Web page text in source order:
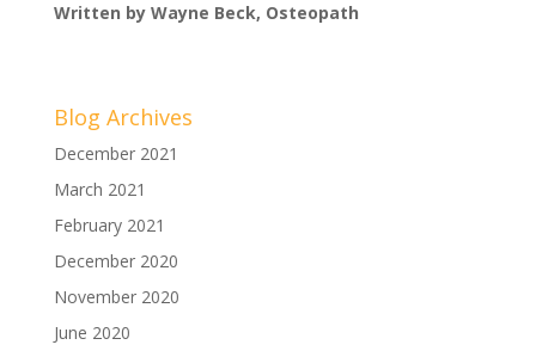
Written by Wayne Beck, Osteopath
Blog Archives
December 2021
March 2021
February 2021
December 2020
November 2020
June 2020